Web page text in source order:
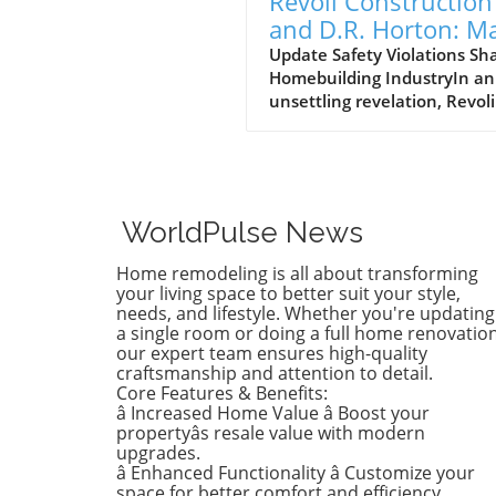
and D.R. Horton:
Safety Offenders in
Construction
Update Safety Violations
Homebuilding IndustryIn an
unsettling revelation, Revoli
the nation's largest
have made the Dirty Dozen
workplace safety violators, as
identified by the National
Council for Occupational
and Health (National COSH).
annual survey highlights
safety failures within the
construction industry, raising
alarms about worker safety
during Workers' Memorial
WorldPulse News
Home remodeling is all about transforming
your living space to better suit your style,
needs, and lifestyle. Whether you're updating
a single room or doing a full home
our expert team ensures high-quality
craftsmanship and attention to detail.
Core Features & Benefits:
â Increased Home Value â Boost your
propertyâs resale value with modern
upgrades.
â Enhanced Functionality â Customize your